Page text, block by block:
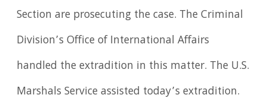
Section are prosecuting the case. The Criminal
Division’s Office of International Affairs
handled the extradition in this matter. The U.S.
Marshals Service assisted today’s extradition.